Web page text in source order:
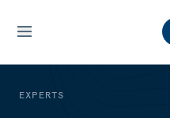
EXPERTS